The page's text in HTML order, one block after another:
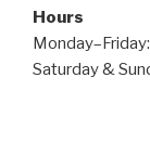
Hours
Saturday &